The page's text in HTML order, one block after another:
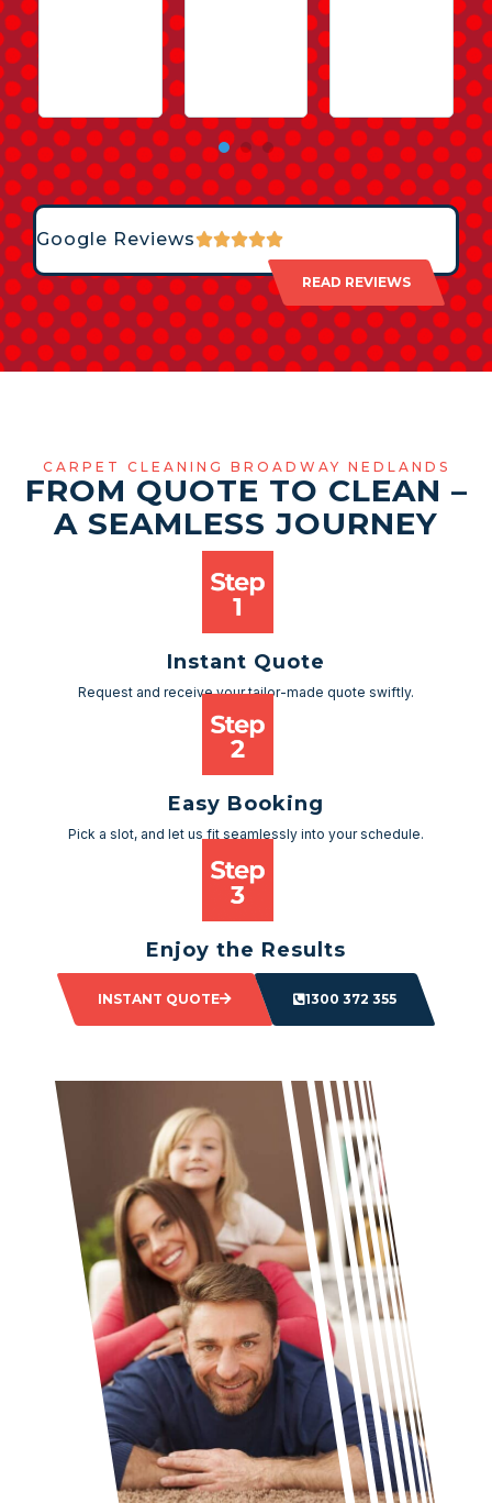
Google Reviews
READ REVIEWS
CARPET CLEANING BROADWAY NEDLANDS
FROM QUOTE TO CLEAN –
A SEAMLESS JOURNEY
Instant Quote
Request and receive your tailor-made quote swiftly.
Easy Booking
Pick a slot, and let us fit seamlessly into your schedule.
Enjoy the Results
Sit back and watch as your space transforms.
INSTANT QUOTE
1300 372 355